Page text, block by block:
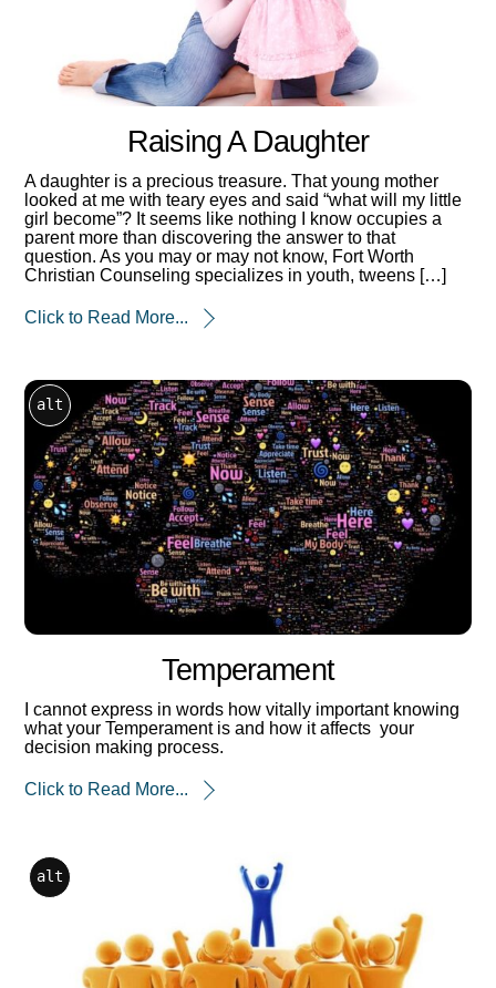
Raising A Daughter
A daughter is a precious treasure. That young mother
looked at me with teary eyes and said “what will my little
girl become”? It seems like nothing I know occupies a
parent more than discovering the answer to that
question. As you may or may not know, Fort Worth
Christian Counseling specializes in youth, tweens […]
Click to Read More...
alt
Temperament
I cannot express in words how vitally important knowing
what your Temperament is and how it affects your
decision making process.
Click to Read More...
alt